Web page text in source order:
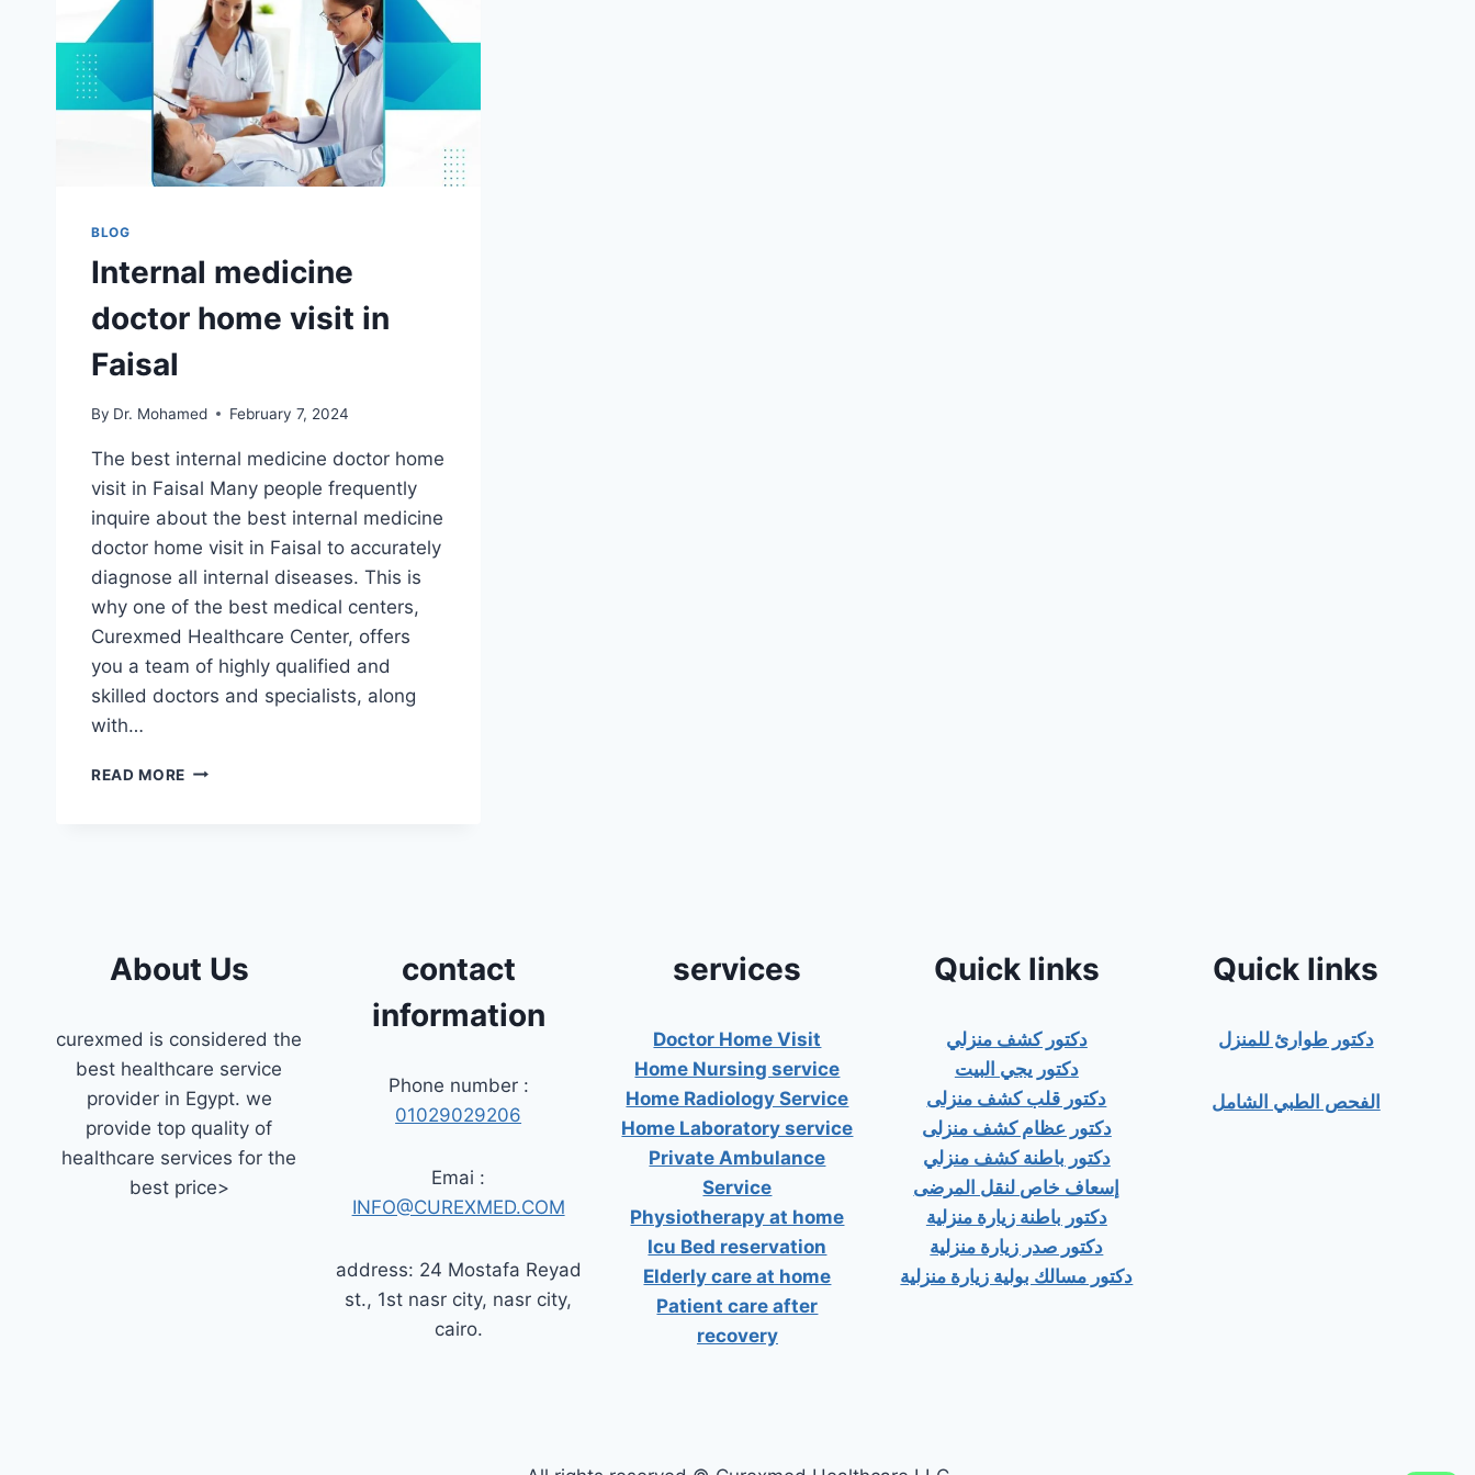
BLOG
Internal medicine
doctor home visit in
Faisal
By Dr. Mohamed February 7, 2024
The best internal medicine doctor home
visit in Faisal Many people frequently
inquire about the best internal medicine
doctor home visit in Faisal to accurately
diagnose all internal diseases. This is
why one of the best medical centers,
Curexmed Healthcare Center, offers
you a team of highly qualified and
skilled doctors and specialists, along
with…
READ MORE INTERNAL
About Us
curexmed is considered the
best healthcare service
provider in Egypt. we
provide top quality of
healthcare services for the
best price>
contact
information
Phone number :
01029029206
Emai :
INFO@CUREXMED.COM
address: 24 Mostafa Reyad
st., 1st nasr city, nasr city,
cairo.
services
Doctor Home Visit
Home Nursing service
Home Radiology Service
Home Laboratory service
Private Ambulance
Service
Physiotherapy at home
Icu Bed reservation
Elderly care at home
Patient care after
recovery
Quick links
دكتور كشف منزلي
دكتور يجي البيت
دكتور قلب كشف منزلى
دكتور عظام كشف منزلى
دكتور باطنة كشف منزلي
إسعاف خاص لنقل المرضى
دكتور باطنة زيارة منزلية
دكتور صدر زيارة منزلية
دكتور مسالك بولية زيارة منزلية
Quick links
دكتور طوارئ للمنزل
الفحص الطبي الشامل